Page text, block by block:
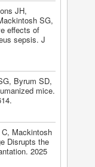
JH,
SG,
effects of
sepsis. J
Byrum SD,
mice.
Mackintosh
Disrupts the
2025